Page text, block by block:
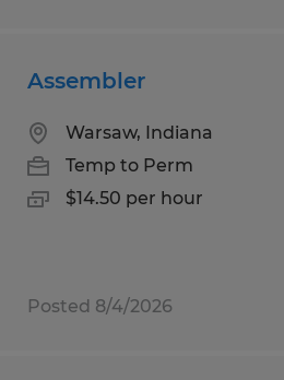
Assembler
Warsaw, Indiana
Temp to Perm
$14.50 per hour
Posted 8/4/2026